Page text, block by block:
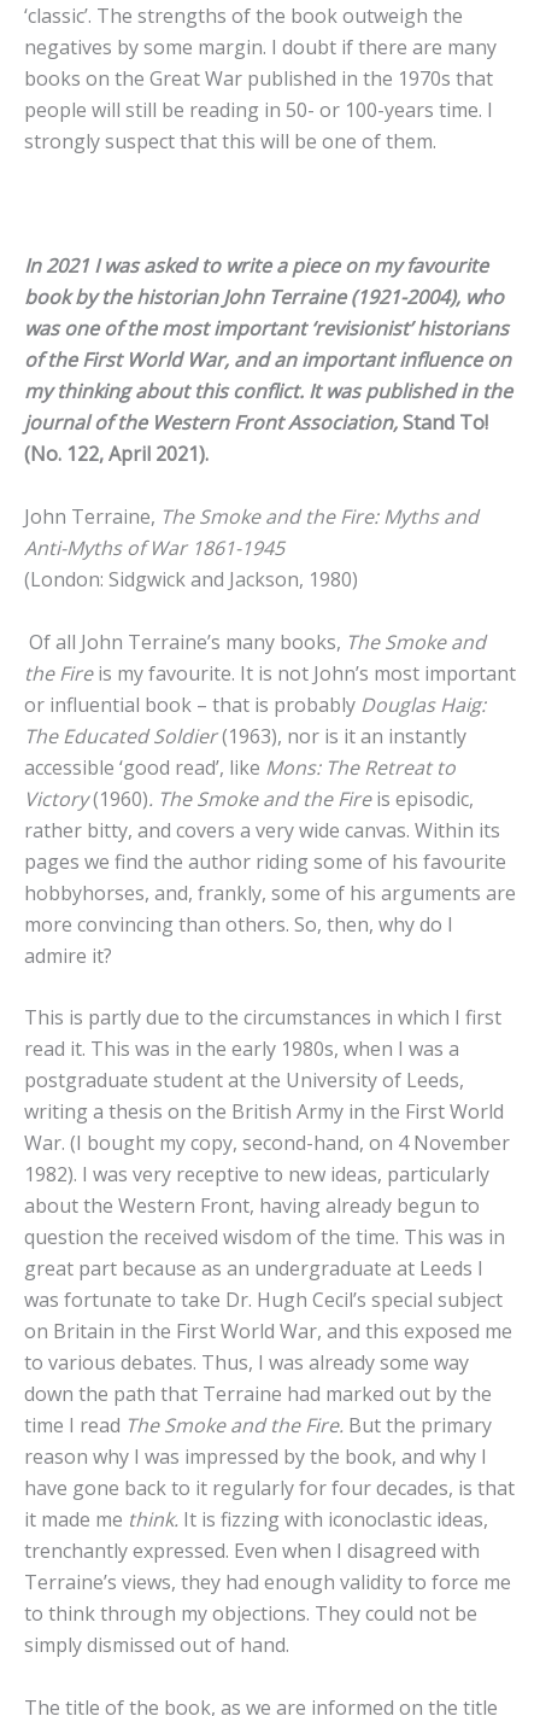
‘classic’. The strengths of the book outweigh the
negatives by some margin. I doubt if there are many
books on the Great War published in the 1970s that
people will still be reading in 50- or 100-years time. I
strongly suspect that this will be one of them.
In 2021 I was asked to write a piece on my favourite
book by the historian John Terraine (1921-2004), who
was one of the most important ‘revisionist’ historians
of the First World War, and an important influence on
my thinking about this conflict. It was published in the
journal of the Western Front Association,Stand To!
(No. 122, April 2021).
John Terraine, The Smoke and the Fire: Myths and
Anti-Myths of War 1861-1945
(London: Sidgwick and Jackson, 1980)
Of all John Terraine’s many books, The Smoke and
the Fireis my favourite. It is not John’s most important
or influential book – that is probably Douglas Haig:
The Educated Soldier(1963), nor is it an instantly
accessible ‘good read’, like Mons: The Retreat to
Victory(1960). The Smoke and the Fireis episodic,
rather bitty, and covers a very wide canvas. Within its
pages we find the author riding some of his favourite
hobbyhorses, and, frankly, some of his arguments are
more convincing than others. So, then, why do I
admire it?
This is partly due to the circumstances in which I first
read it. This was in the early 1980s, when I was a
postgraduate student at the University of Leeds,
writing a thesis on the British Army in the First World
War. (I bought my copy, second-hand, on 4 November
1982). I was very receptive to new ideas, particularly
about the Western Front, having already begun to
question the received wisdom of the time. This was in
great part because as an undergraduate at Leeds I
was fortunate to take Dr. Hugh Cecil’s special subject
on Britain in the First World War, and this exposed me
to various debates. Thus, I was already some way
down the path that Terraine had marked out by the
time I read The Smoke and the Fire. But the primary
reason why I was impressed by the book, and why I
have gone back to it regularly for four decades, is that
it made me think. It is fizzing with iconoclastic ideas,
trenchantly expressed. Even when I disagreed with
Terraine’s views, they had enough validity to force me
to think through my objections. They could not be
simply dismissed out of hand.
The title of the book, as we are informed on the title